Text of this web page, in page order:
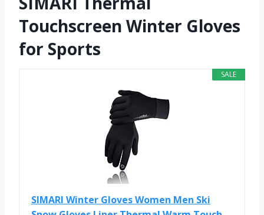
Touchscreen Winter Gloves
for Sports
SALE
SIMARI Winter Gloves Women Men Ski